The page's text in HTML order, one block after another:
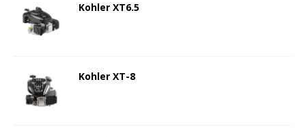
Kohler XT6.5
Kohler XT-8